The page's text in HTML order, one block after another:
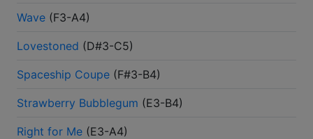
Wave (F3-A4)
Lovestoned (D#3-C5)
Spaceship Coupe (F#3-B4)
Strawberry Bubblegum (E3-B4)
Right for Me (E3-A4)